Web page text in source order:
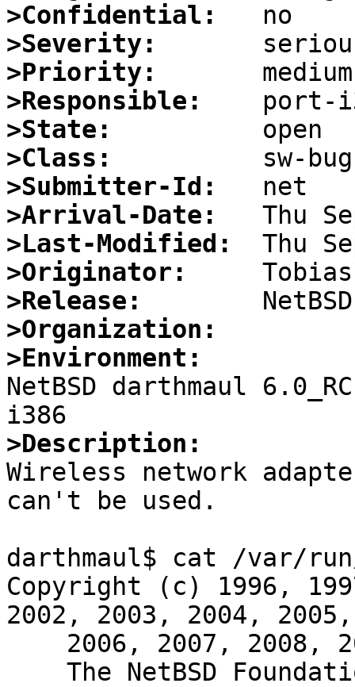
>Confidential:
>Severity:
>Priority:
>Responsible:
>State:
>Class:
>Submitter-Id:
>Arrival-Date:
>Last-Modified:
>Originator:
>Release:
>Organization:
>Environment:
NetBSD darthmaul
>Description: